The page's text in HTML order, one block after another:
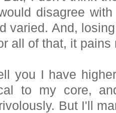
disagree
varied. And,
all of that, it
you I have
to my core,
But I'll